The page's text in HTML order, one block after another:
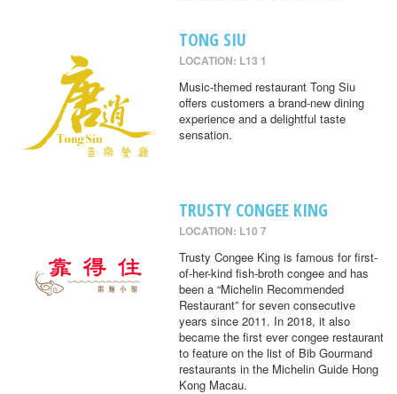
TONG SIU
LOCATION: L13 1
Music-themed restaurant Tong Siu
offers customers a brand-new dining
experience and a delightful taste
sensation.
TRUSTY CONGEE KING
LOCATION: L10 7
Trusty Congee King is famous for first-
of-her-kind fish-broth congee and has
been a “Michelin Recommended
Restaurant” for seven consecutive
years since 2011. In 2018, it also
became the first ever congee restaurant
to feature on the list of Bib Gourmand
restaurants in the Michelin Guide Hong
Kong Macau.